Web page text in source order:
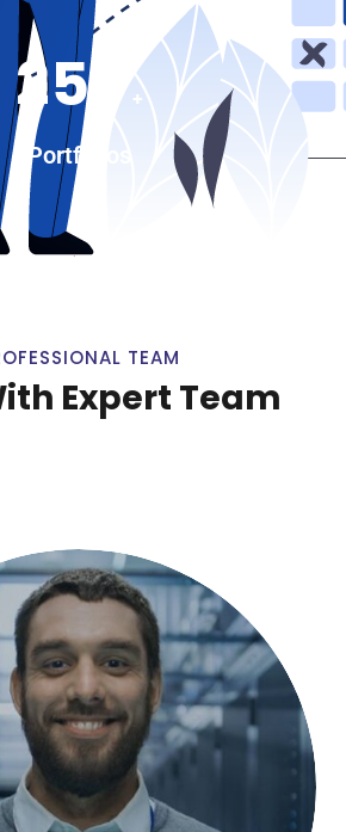
250 +
Portfolios
TEAM
Expert Team